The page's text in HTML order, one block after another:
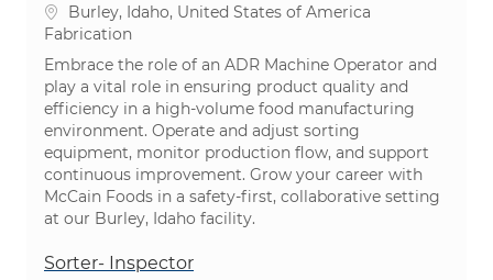
Emplacement
Burley, Idaho, United States of America
Catégorie
Fabrication
Embrace the role of an ADR Machine Operator and
play a vital role in ensuring product quality and
efficiency in a high-volume food manufacturing
environment. Operate and adjust sorting
equipment, monitor production flow, and support
continuous improvement. Grow your career with
McCain Foods in a safety-first, collaborative setting
at our Burley, Idaho facility.
Sorter- Inspector